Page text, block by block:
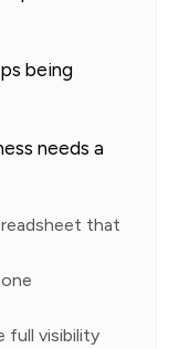
being
needs a
that
full visibility